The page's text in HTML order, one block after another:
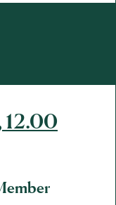
12.00